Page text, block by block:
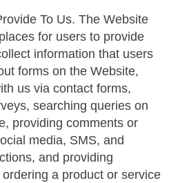
To Us. The Website
for users to provide
information that users
forms on the Website,
us via contact forms,
searching queries on
providing comments or
media, SMS, and
and providing
a product or service